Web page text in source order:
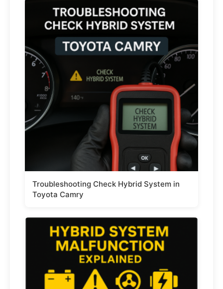
Troubleshooting Check Hybrid System in
Toyota Camry